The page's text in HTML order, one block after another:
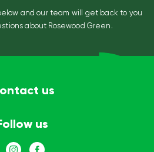
and our team will get back to you
about Rosewood Green.
us
us